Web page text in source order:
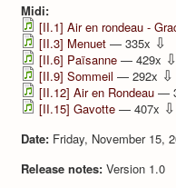
Midi:
[II.1] Air en rondeau -
[II.3] Menuet — 335x ⇩
[II.6] Païsanne — 429x ⇩
[II.9] Sommeil — 292x ⇩
[II.12] Air en Rondeau —
[II.15] Gavotte — 407x ⇩
Date: Friday, November 15,
Release notes: Version 1.0